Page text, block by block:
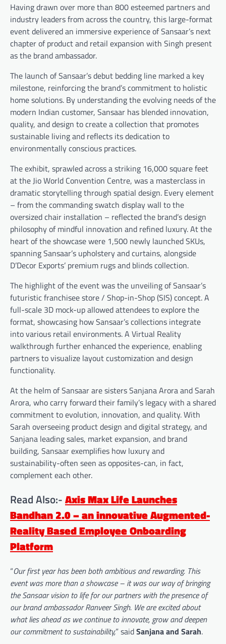
Having drawn over more than 800 esteemed partners and
industry leaders from across the country, this large-format
event delivered an immersive experience of Sansaar’s next
chapter of product and retail expansion with Singh present
as the brand ambassador.
The launch of Sansaar’s debut bedding line marked a key
milestone, reinforcing the brand’s commitment to holistic
home solutions. By understanding the evolving needs of the
modern Indian customer, Sansaar has blended innovation,
quality, and design to create a collection that promotes
sustainable living and reflects its dedication to
environmentally conscious practices.
The exhibit, sprawled across a striking 16,000 square feet
at the Jio World Convention Centre, was a masterclass in
dramatic storytelling through spatial design. Every element
– from the commanding swatch display wall to the
oversized chair installation – reflected the brand’s design
philosophy of mindful innovation and refined luxury. At the
heart of the showcase were 1,500 newly launched SKUs,
spanning Sansaar’s upholstery and curtains, alongside
D’Decor Exports’ premium rugs and blinds collection.
The highlight of the event was the unveiling of Sansaar’s
futuristic franchisee store / Shop-in-Shop (SIS) concept. A
full-scale 3D mock-up allowed attendees to explore the
format, showcasing how Sansaar’s collections integrate
into various retail environments. A Virtual Reality
walkthrough further enhanced the experience, enabling
partners to visualize layout customization and design
functionality.
At the helm of Sansaar are sisters Sanjana Arora and Sarah
Arora, who carry forward their family’s legacy with a shared
commitment to evolution, innovation, and quality. With
Sarah overseeing product design and digital strategy, and
Sanjana leading sales, market expansion, and brand
building, Sansaar exemplifies how luxury and
sustainability-often seen as opposites-can, in fact,
complement each other.
Read Also:-Axis Max Life Launches
Bandhan 2.0 – an innovative Augmented-
Reality Based Employee Onboarding
Platform
“Our first year has been both ambitious and rewarding. This
event was more than a showcase – it was our way of bringing
the Sansaar vision to life for our partners with the presence of
our brand ambassador Ranveer Singh. We are excited about
what lies ahead as we continue to innovate, grow and deepen
our commitment to sustainability,” saidSanjana and Sarah.